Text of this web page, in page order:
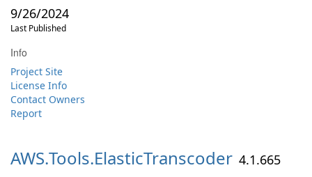
9/26/2024
Last Published
Info
Project Site
License Info
Contact Owners
Report
AWS.Tools.ElasticTranscoder 4.1.665